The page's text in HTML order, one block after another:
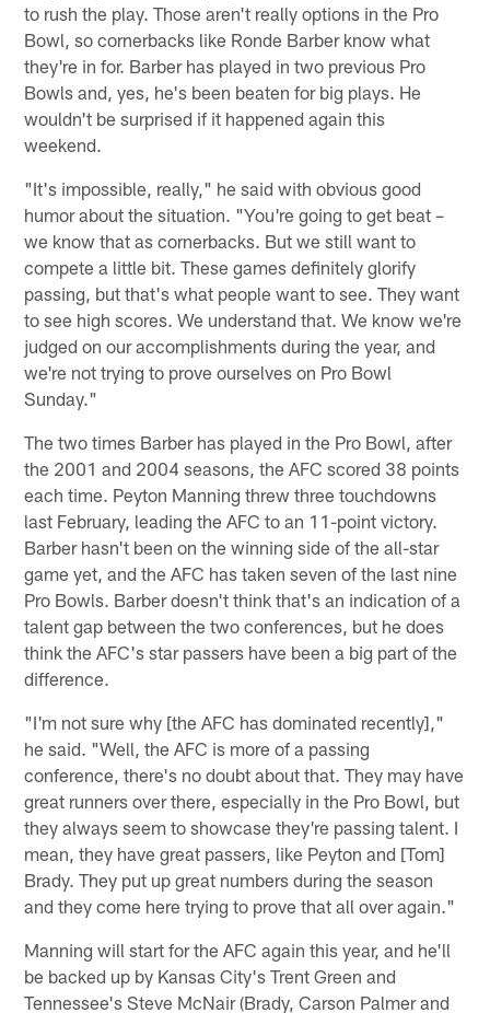
to rush the play. Those aren't really options in the Pro
Bowl, so cornerbacks like Ronde Barber know what
they're in for. Barber has played in two previous Pro
Bowls and, yes, he's been beaten for big plays. He
wouldn't be surprised if it happened again this
weekend.
"It's impossible, really," he said with obvious good
humor about the situation. "You're going to get beat –
we know that as cornerbacks. But we still want to
compete a little bit. These games definitely glorify
passing, but that's what people want to see. They want
to see high scores. We understand that. We know we're
judged on our accomplishments during the year, and
we're not trying to prove ourselves on Pro Bowl
Sunday."
The two times Barber has played in the Pro Bowl, after
the 2001 and 2004 seasons, the AFC scored 38 points
each time. Peyton Manning threw three touchdowns
last February, leading the AFC to an 11-point victory.
Barber hasn't been on the winning side of the all-star
game yet, and the AFC has taken seven of the last nine
Pro Bowls. Barber doesn't think that's an indication of a
talent gap between the two conferences, but he does
think the AFC's star passers have been a big part of the
difference.
"I'm not sure why [the AFC has dominated recently],"
he said. "Well, the AFC is more of a passing
conference, there's no doubt about that. They may have
great runners over there, especially in the Pro Bowl, but
they always seem to showcase they're passing talent. I
mean, they have great passers, like Peyton and [Tom]
Brady. They put up great numbers during the season
and they come here trying to prove that all over again."
Manning will start for the AFC again this year, and he'll
be backed up by Kansas City's Trent Green and
Tennessee's Steve McNair (Brady, Carson Palmer and